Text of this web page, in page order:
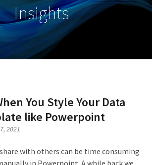
Insights
You Style Your Data
like Powerpoint
2021
with others can be time consuming
in Powerpoint. A while back we